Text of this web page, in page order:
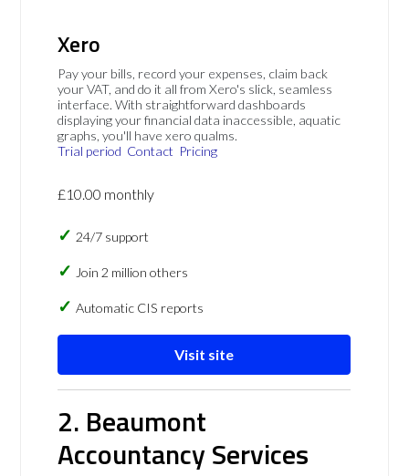
Xero
Pay your bills, record your expenses, claim back
your VAT, and do it all from Xero's slick, seamless
interface. With straightforward dashboards
displaying your financial data inaccessible, aquatic
graphs, you'll have xero qualms.
Trial period Contact Pricing
£10.00 monthly
24/7 support
Join 2 million others
Automatic CIS reports
Visit site
2. Beaumont
Accountancy Services